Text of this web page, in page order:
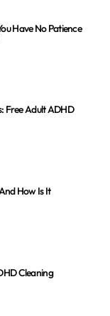
Have No Patience
Free Adult ADHD
How Is It
Cleaning